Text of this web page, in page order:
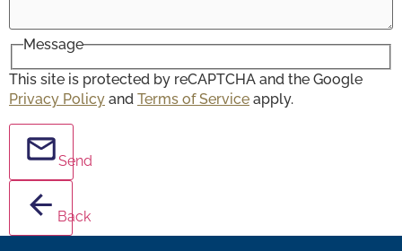
Message
This site is protected by reCAPTCHA and the Google
Privacy Policy and Terms of Service apply.
Send
Back